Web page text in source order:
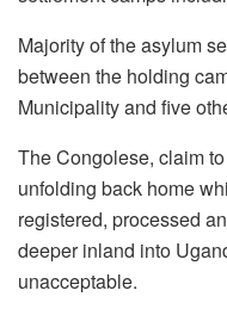
Majority of the asylum
between the holding
Municipality and five
The Congolese, claim
unfolding back home
registered, processed
deeper inland into
unacceptable.